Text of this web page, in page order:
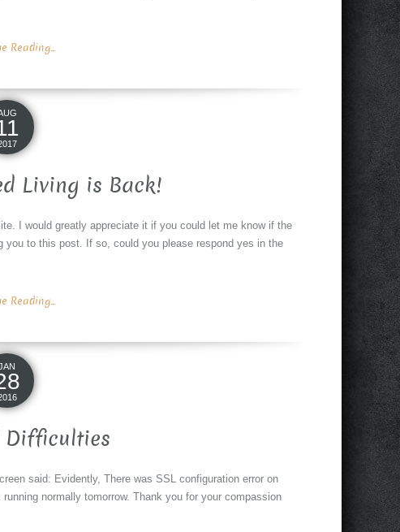
Reading...
Living is Back!
I would greatly appreciate it if you could let me know if the
to this post. If so, could you please respond yes in the
Reading...
Difficulties
said: Evidently, There was SSL configuration error on
normally tomorrow. Thank you for your compassion